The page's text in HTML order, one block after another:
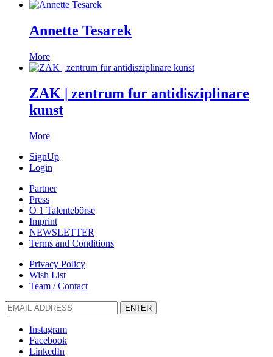
Annette Tesarek
More
ZAK | zentrum fur antidisziplinare
kunst
More
SignUp
Login
Partner
Press
Ö 1 Talentebörse
Imprint
NEWSLETTER
Terms and Conditions
Privacy Policy
Wish List
Team / Contact
ENTER
Instagram
Facebook
LinkedIn